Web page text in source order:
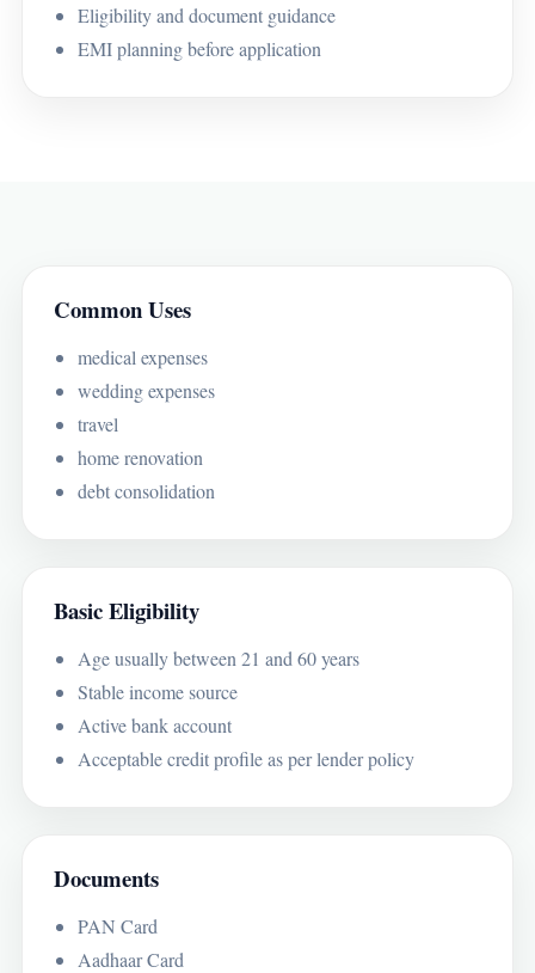
Eligibility and document guidance
EMI planning before application
Common Uses
medical expenses
wedding expenses
travel
home renovation
debt consolidation
Basic Eligibility
Age usually between 21 and 60 years
Stable income source
Active bank account
Acceptable credit profile as per lender policy
Documents
PAN Card
Aadhaar Card